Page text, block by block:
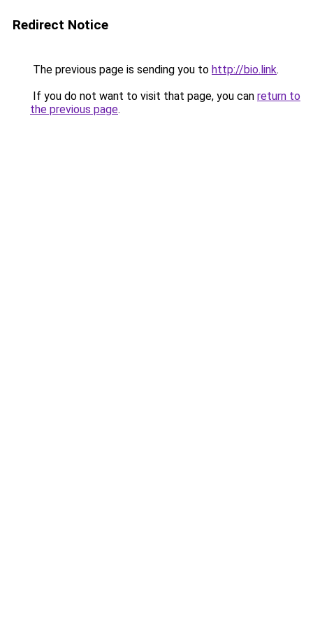
Redirect Notice
The previous page is sending you to http://bio.link.
If you do not want to visit that page, you can return to
the previous page.